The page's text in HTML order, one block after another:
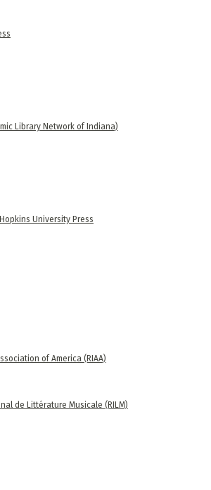
Library Network of Indiana)
University Press
of America (RIAA)
de Littérature Musicale (RILM)